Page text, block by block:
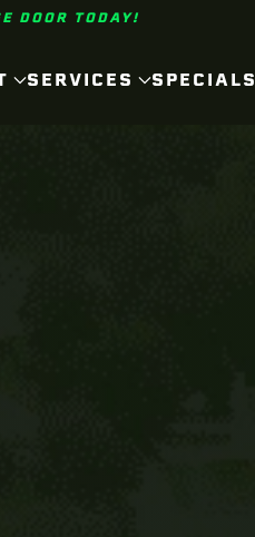
DOOR TODAY!
SERVICES SPECIALS